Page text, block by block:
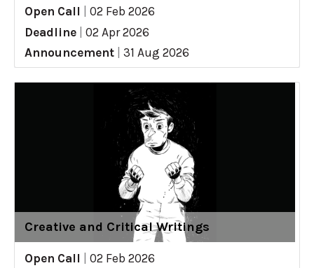
Open Call
02 Feb 2026
Deadline
02 Apr 2026
Announcement
31 Aug 2026
Creative and Critical Writings
Open Call
02 Feb 2026